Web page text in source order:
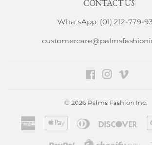
CONTACT US
WhatsApp: (01) 212-779-
FacebookInstagram
© 2026 Palms Fashion Inc.
American
Express
Apple Diners
Paypal